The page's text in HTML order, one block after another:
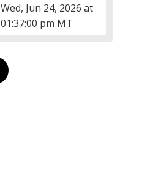
Wed, Jun 24, 2026 at
01:37:00 pm MT